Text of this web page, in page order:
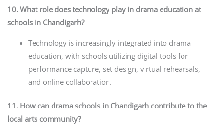
10. What role does technology play in drama education at
schools in Chandigarh?
Technology is increasingly integrated into drama
education, with schools utilizing digital tools for
performance capture, set design, virtual rehearsals,
and online collaboration.
11. How can drama schools in Chandigarh contribute to the
local arts community?